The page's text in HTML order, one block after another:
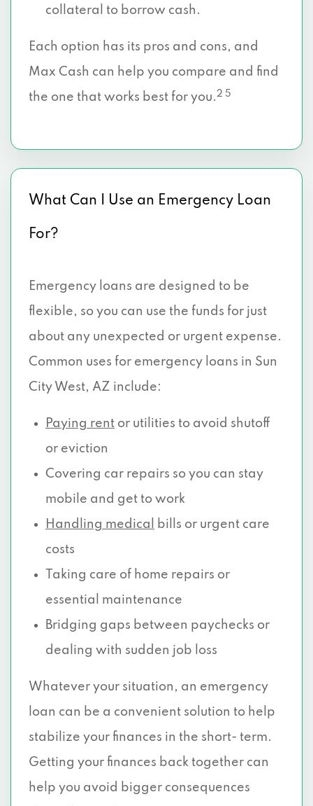
collateral to borrow cash.
Each option has its pros and cons, and
Max Cash can help you compare and find
the one that works best for you.2 5
What Can I Use an Emergency Loan
For?
Emergency loans are designed to be
flexible, so you can use the funds for just
about any unexpected or urgent expense.
Common uses for emergency loans in Sun
City West, AZ include:
Paying rent or utilities to avoid shutoff
or eviction
Covering car repairs so you can stay
mobile and get to work
Handling medical
bills or urgent care
costs
Taking care of home repairs or
essential maintenance
Bridging gaps between paychecks or
dealing with sudden job loss
Whatever your situation, an emergency
loan can be a convenient solution to help
stabilize your finances in the short- term.
Getting your finances back together can
help you avoid bigger consequences